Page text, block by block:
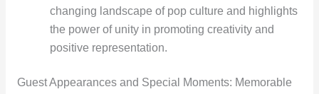
changing landscape of pop culture and highlights
the power of unity in promoting creativity and
positive representation.
Guest Appearances and Special Moments: Memorable